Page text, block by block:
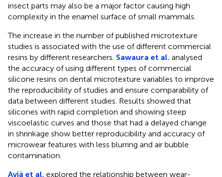
insect parts may also be a major factor causing high
complexity in the enamel surface of small mammals.
The increase in the number of published microtexture
studies is associated with the use of different commercial
resins by different researchers. Sawaura et al. analysed
the accuracy of using different types of commercial
silicone resins on dental microtexture variables to improve
the reproducibility of studies and ensure comparability of
data between different studies. Results showed that
silicones with rapid completion and showing steep
viscoelastic curves and those that had a delayed change
in shrinkage show better reproducibility and accuracy of
microwear features with less blurring and air bubble
contamination.
Avià et al. explored the relationship between wear-